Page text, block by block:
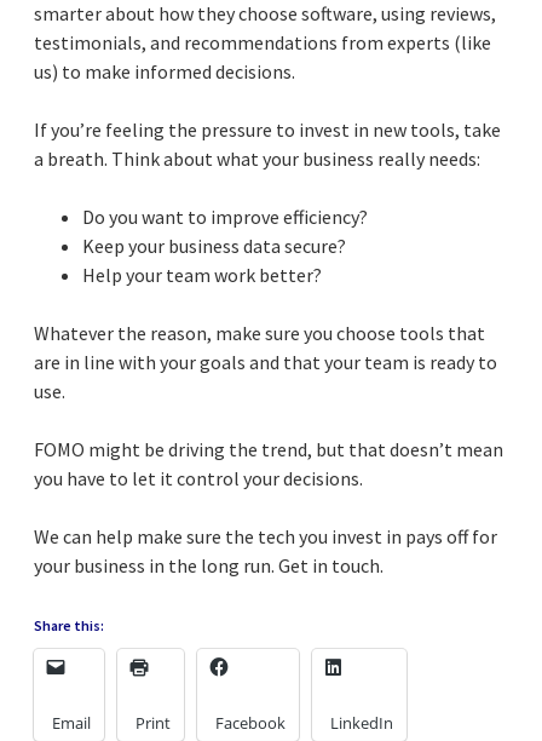
smarter about how they choose software, using reviews,
testimonials, and recommendations from experts (like
us) to make informed decisions.
If you’re feeling the pressure to invest in new tools, take
a breath. Think about what your business really needs:
Do you want to improve efficiency?
Keep your business data secure?
Help your team work better?
Whatever the reason, make sure you choose tools that
are in line with your goals and that your team is ready to
use.
FOMO might be driving the trend, but that doesn’t mean
you have to let it control your decisions.
We can help make sure the tech you invest in pays off for
your business in the long run. Get in touch.
Share this:
Email Print Facebook LinkedIn